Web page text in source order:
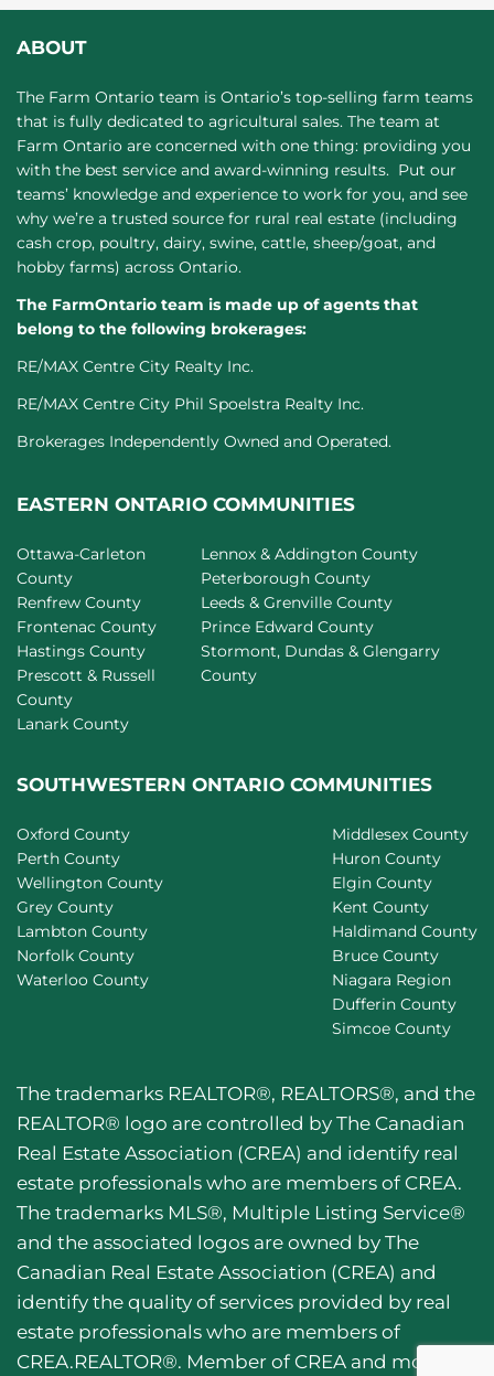
ABOUT
The Farm Ontario team is Ontario’s top-selling farm teams
that is fully dedicated to agricultural sales. The team at
Farm Ontario are concerned with one thing: providing you
with the best service and award-winning results. Put our
teams’ knowledge and experience to work for you, and see
why we’re a trusted source for rural real estate (including
cash crop, poultry, dairy, swine, cattle, sheep/goat, and
hobby farms) across Ontario.
The FarmOntario team is made up of agents that
belong to the following brokerages:
RE/MAX Centre City Realty Inc.
RE/MAX Centre City Phil Spoelstra Realty Inc.
Brokerages Independently Owned and Operated.
EASTERN ONTARIO COMMUNITIES
Ottawa-Carleton
County
Renfrew County
Frontenac County
Hastings County
Prescott & Russell
County
Lanark County
Lennox & Addington County
Peterborough County
Leeds & Grenville County
Prince Edward County
Stormont, Dundas & Glengarry
County
SOUTHWESTERN ONTARIO COMMUNITIES
Oxford County
Perth County
Wellington County
Grey County
Lambton County
Norfolk County
Waterloo County
Middlesex County
Huron County
Elgin County
Kent County
Haldimand County
Bruce County
Niagara Region
Dufferin County
Simcoe County
The trademarks REALTOR®, REALTORS®, and the
REALTOR® logo are controlled by The Canadian
Real Estate Association (CREA) and identify real
estate professionals who are members of CREA.
The trademarks MLS®, Multiple Listing Service®
and the associated logos are owned by The
Canadian Real Estate Association (CREA) and
identify the quality of services provided by real
estate professionals who are members of
CREA.REALTOR®. Member of CREA and more.